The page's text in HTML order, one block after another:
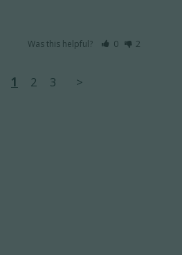
Was this helpful? 0 2
1 2 3 >